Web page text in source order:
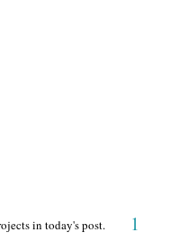
1
in today's post.